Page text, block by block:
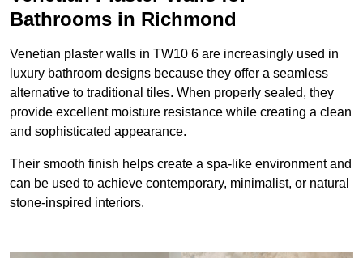
Bathrooms in Richmond
Venetian plaster walls in TW10 6 are increasingly used in
luxury bathroom designs because they offer a seamless
alternative to traditional tiles. When properly sealed, they
provide excellent moisture resistance while creating a clean
and sophisticated appearance.
Their smooth finish helps create a spa-like environment and
can be used to achieve contemporary, minimalist, or natural
stone-inspired interiors.